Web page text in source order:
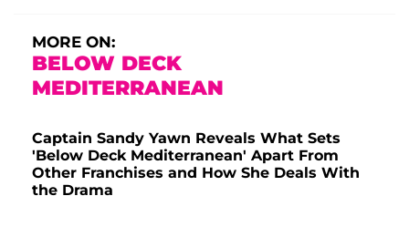
MORE ON:
BELOW DECK
MEDITERRANEAN
Captain Sandy Yawn Reveals What Sets
'Below Deck Mediterranean' Apart From
Other Franchises and How She Deals With
the Drama